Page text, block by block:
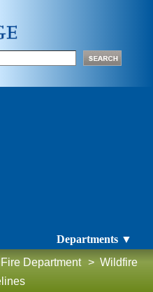
Departments ▼
Fire Department > Wildfire